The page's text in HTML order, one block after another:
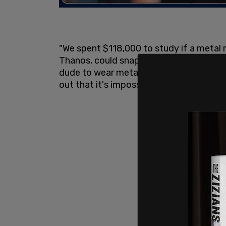
"We spent $118,000 to study if a
Thanos, could snap his fingers.
dude to wear metal gloves and then
out that it's impossible to make a